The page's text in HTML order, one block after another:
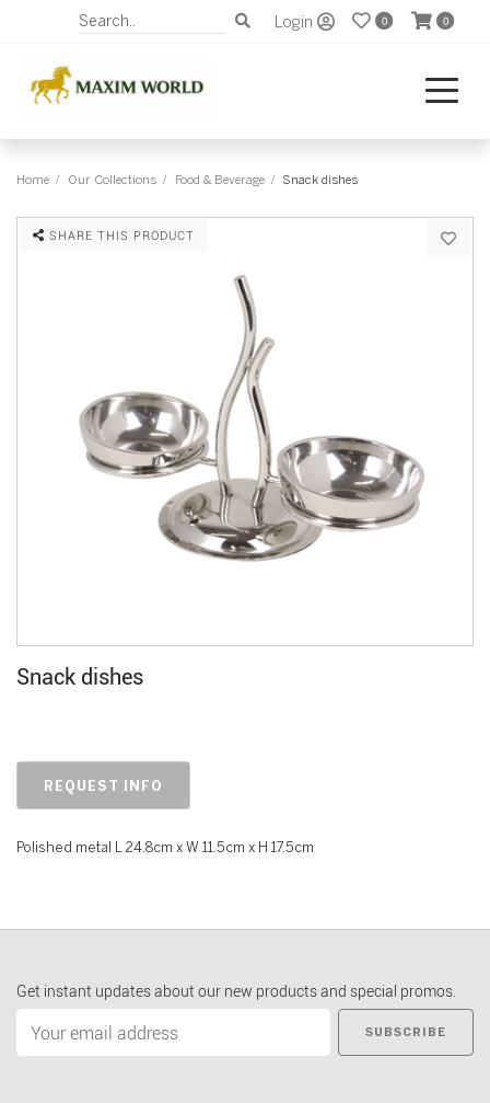
Login 0 0
Home Our Collections Food & Beverage Snack dishes
SHARE THIS PRODUCT
Snack dishes
REQUEST INFO
Polished metal L 24.8cm x W 11.5cm x H 17.5cm
Get instant updates about our new products and special promos.
SUBSCRIBE